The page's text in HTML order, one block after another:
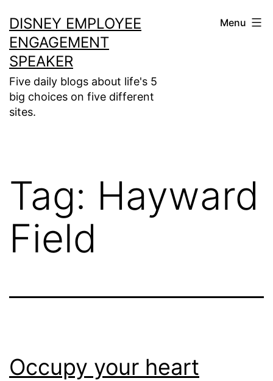
to
content
DISNEY EMPLOYEE
ENGAGEMENT
SPEAKER
Five daily blogs about life's 5
big choices on five different
sites.
Menu
Tag: Hayward
Field
Occupy your heart